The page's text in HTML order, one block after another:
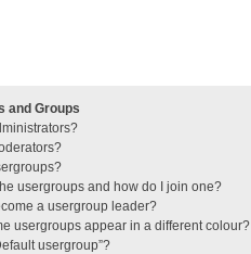
and Groups
usergroups and how do I join one?
a usergroup leader?
usergroups appear in a different colour?
usergroup”?